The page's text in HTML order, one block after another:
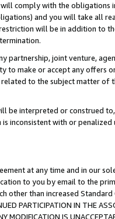
comply with the obligations
and you will take all
will be in addition to
partnership, joint venture,
to make or accept any offers
to the subject matter of
interpreted or construed
inconsistent with or
at any time and in our
to you by email to the
than increased
IN THE
MODIFICATION IS